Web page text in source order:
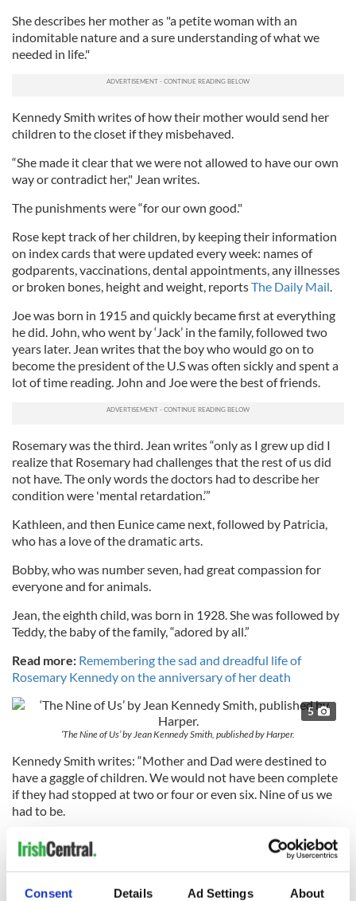
Consent Details Ad Settings About
She describes her mother as "a petite woman with an
indomitable nature and a sure understanding of what we
needed in life."
Kennedy Smith writes of how their mother would send her
children to the closet if they misbehaved.
“She made it clear that we were not allowed to have our own
way or contradict her," Jean writes.
The punishments were “for our own good."
Rose kept track of her children, by keeping their information
on index cards that were updated every week: names of
godparents, vaccinations, dental appointments, any illnesses
or broken bones, height and weight, reportsThe Daily Mail
Joe was born in 1915 and quickly became first at everything
he did. John, who went by ‘Jack’ in the family, followed two
years later. Jean writes that the boy who would go on to
become the president of the U.S was often sickly and spent a
lot of time reading. John and Joe were the best of friends.
Rosemary was the third. Jean writes “only as I grew up did I
realize that Rosemary had challenges that the rest of us did
not have. The only words the doctors had to describe her
condition were 'mental retardation.’”
Kathleen, and then Eunice came next, followed by Patricia,
who has a love of the dramatic arts.
Bobby, who was number seven, had great compassion for
everyone and for animals.
Jean, the eighth child, was born in 1928. She was followed by
Teddy, the baby of the family, “adored by all.”
Read more: Remembering the sad and dreadful life of
Rosemary Kennedy on the anniversary of her death
5
‘The Nine of Us’ by Jean Kennedy Smith, published by Harper.
Kennedy Smith writes: “Mother and Dad were destined to
have a gaggle of children. We would not have been complete
if they had stopped at two or four or even six. Nine of us we
had to be.
“Even though I was there through it all, it is hard for me to
comprehend that I was growing up with brothers who would